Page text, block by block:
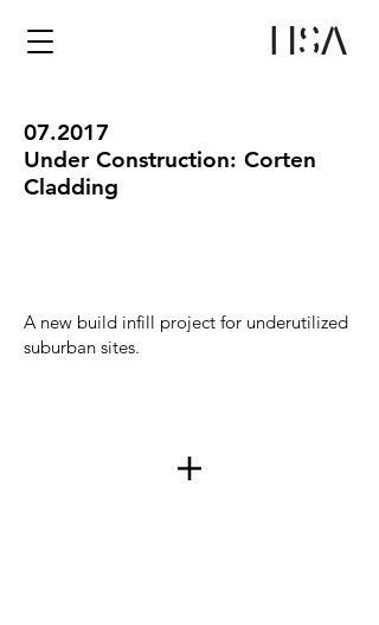
07.2017
Under Construction: Corten
Cladding
A new build infill project for underutilized
suburban sites.